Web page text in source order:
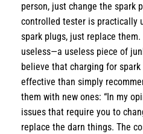
person, just change the spark
controlled tester is practically
spark plugs, just replace them.
useless—a useless piece of
believe that charging for
effective than simply
them with new ones: “In my
issues that require you to
replace the darn things. The